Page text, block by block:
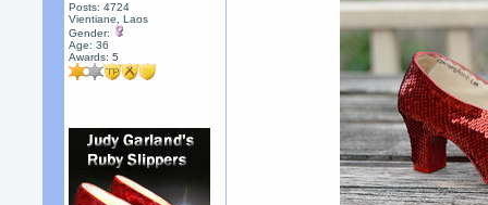
Posts: 4724
Vientiane, Laos
Gender:
Age: 36
Awards:5